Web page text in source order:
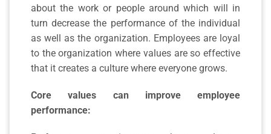
about the work or people around which will in
turn decrease the performance of the individual
as well as the organization. Employees are loyal
to the organization where values are so effective
that it creates a culture where everyone grows.
Core values can improve employee
performance: